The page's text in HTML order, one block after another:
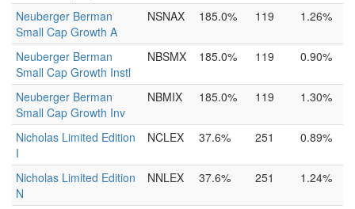
Neuberger Berman
Small Cap Growth A
NSNAX 185.0% 119 1.26%
Neuberger Berman
Small Cap Growth Instl
NBSMX 185.0% 119 0.90%
Neuberger Berman
Small Cap Growth Inv
NBMIX 185.0% 119 1.30%
Nicholas Limited Edition
I
NCLEX 37.6% 251 0.89%
Nicholas Limited Edition
N
NNLEX 37.6% 251 1.24%